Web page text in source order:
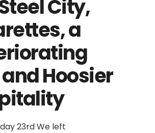
City,
a
Hoosier
23rd We left